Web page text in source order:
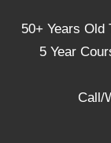
50+ Years Old
5 Year
Call/